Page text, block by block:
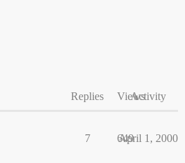
Replies ViewsActivity
7 649
April 1, 2000